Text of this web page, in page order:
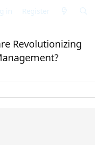
Revolutionizing